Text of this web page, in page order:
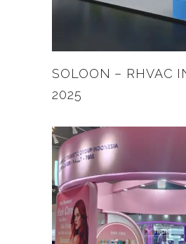
SOLOON – RHVAC
2025